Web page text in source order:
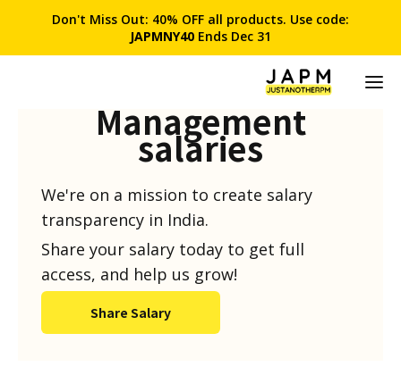
Don't Miss Out: 40% OFF all products. Use code:
JAPMNY40 Ends Dec 31
Management
salaries
We're on a mission to create salary
transparency in India.
Share your salary today to get full
access, and help us grow!
Share Salary